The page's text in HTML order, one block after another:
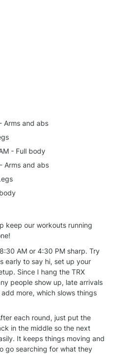
Arms and abs
- Full body
Arms and abs
keep our workouts running
AM or 4:30 PM sharp. Try
early to say hi, set up your
Since I hang the TRX
people show up, late arrivals
more, which slows things
each round, just put the
in the middle so the next
It keeps things moving and
go searching for what they